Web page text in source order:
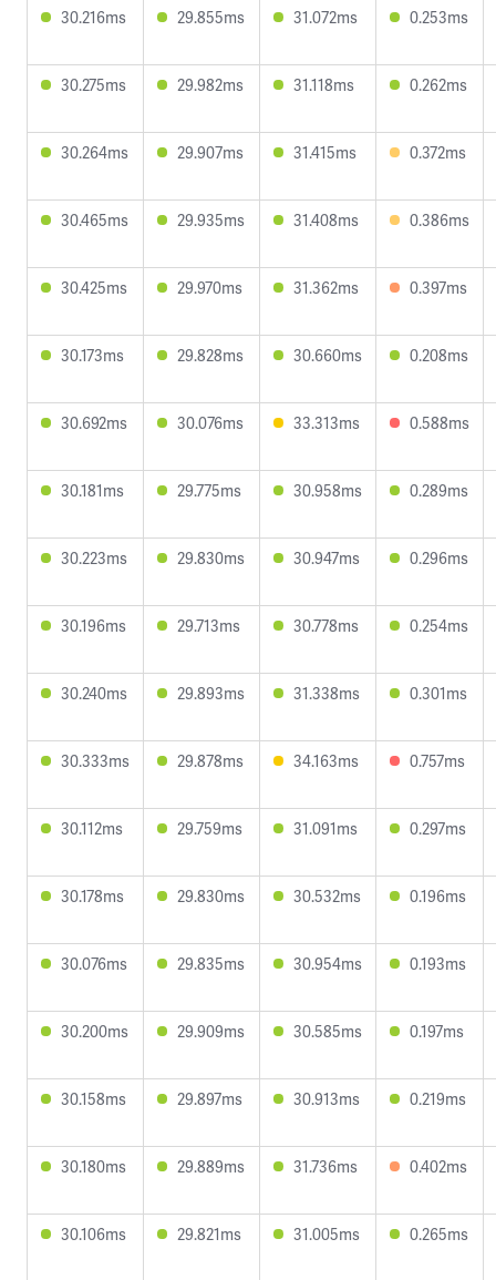
30.216ms 29.855ms 31.072ms 0.253ms
30.275ms 29.982ms 31.118ms 0.262ms
30.264ms 29.907ms 31.415ms 0.372ms
30.465ms 29.935ms 31.408ms 0.386ms
30.425ms 29.970ms 31.362ms 0.397ms
30.173ms 29.828ms 30.660ms 0.208ms
30.692ms 30.076ms 33.313ms 0.588ms
30.181ms 29.775ms 30.958ms 0.289ms
30.223ms 29.830ms 30.947ms 0.296ms
30.196ms 29.713ms 30.778ms 0.254ms
30.240ms 29.893ms 31.338ms 0.301ms
30.333ms 29.878ms 34.163ms 0.757ms
30.112ms 29.759ms 31.091ms 0.297ms
30.178ms 29.830ms 30.532ms 0.196ms
30.076ms 29.835ms 30.954ms 0.193ms
30.200ms 29.909ms 30.585ms 0.197ms
30.158ms 29.897ms 30.913ms 0.219ms
30.180ms 29.889ms 31.736ms 0.402ms
30.106ms 29.821ms 31.005ms 0.265ms